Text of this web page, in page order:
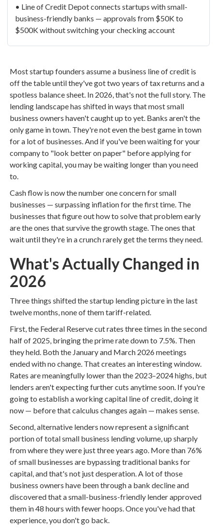
• Line of Credit Depot connects startups with small-
business-friendly banks — approvals from $50K to
$500K without switching your checking account
Most startup founders assume a business line of credit is
off the table until they've got two years of tax returns and a
spotless balance sheet. In 2026, that's not the full story. The
lending landscape has shifted in ways that most small
business owners haven't caught up to yet. Banks aren't the
only game in town. They're not even the best game in town
for a lot of businesses. And if you've been waiting for your
company to "look better on paper" before applying for
working capital, you may be waiting longer than you need
to.
Cash flow is now the number one concern for small
businesses — surpassing inflation for the first time. The
businesses that figure out how to solve that problem early
are the ones that survive the growth stage. The ones that
wait until they're in a crunch rarely get the terms they need.
What's Actually Changed in
2026
Three things shifted the startup lending picture in the last
twelve months, none of them tariff-related.
First, the Federal Reserve cut rates three times in the second
half of 2025, bringing the prime rate down to 7.5%. Then
they held. Both the January and March 2026 meetings
ended with no change. That creates an interesting window.
Rates are meaningfully lower than the 2023–2024 highs, but
lenders aren't expecting further cuts anytime soon. If you're
going to establish a working capital line of credit, doing it
now — before that calculus changes again — makes sense.
Second, alternative lenders now represent a significant
portion of total small business lending volume, up sharply
from where they were just three years ago. More than 76%
of small businesses are bypassing traditional banks for
capital, and that's not just desperation. A lot of those
business owners have been through a bank decline and
discovered that a small-business-friendly lender approved
them in 48 hours with fewer hoops. Once you've had that
experience, you don't go back.